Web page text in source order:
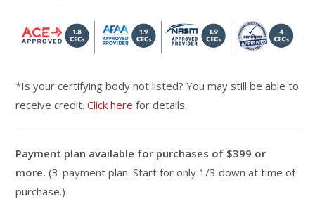
*Is your certifying body not listed? You may still be able to
receive credit.Click here for details.
Payment plan available for purchases of $399 or
more. (3-payment plan. Start for only 1/3 down at time of
purchase.)